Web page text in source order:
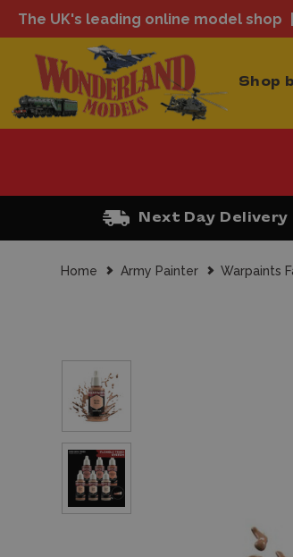
The UK's leading online model shop
Shop
Next Day Delivery
Home Army Painter Warpaints